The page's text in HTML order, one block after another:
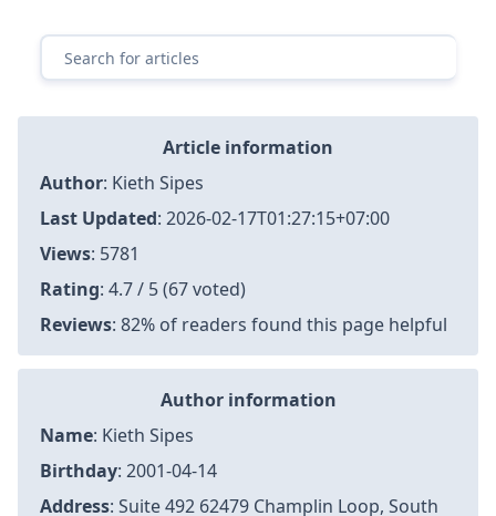
Article information
Author: Kieth Sipes
Last Updated: 2026-02-17T01:27:15+07:00
Views: 5781
Rating: 4.7 / 5 (67 voted)
Reviews: 82% of readers found this page helpful
Author information
Name: Kieth Sipes
Birthday: 2001-04-14
Address: Suite 492 62479 Champlin Loop, South